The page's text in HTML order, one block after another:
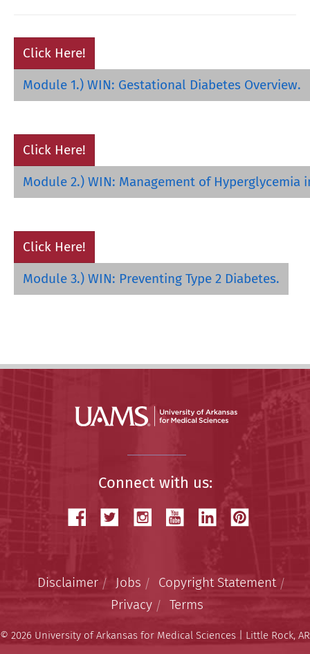
Click Here!
Module 1.) WIN: Gestational Diabetes Overview.
Click Here!
Module 2.) WIN: Management of Hyperglycemia
Click Here!
Module 3.) WIN: Preventing Type 2 Diabetes.
Connect with us:
Disclaimer Jobs
Copyright Statement
Privacy
Terms
© 2026 University of Arkansas for Medical Sciences | Little Rock, AR